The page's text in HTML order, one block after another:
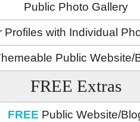
Public Photo Gallery
Profiles with Individual
Public Website/
FREE Extras
FREE Public Website/